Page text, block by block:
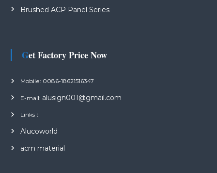
Brushed ACP Panel Series
Get Factory Price Now
Mobile: 0086-18621516347
E-mail: alusign001@gmail.com
Links：
Alucoworld
acm material